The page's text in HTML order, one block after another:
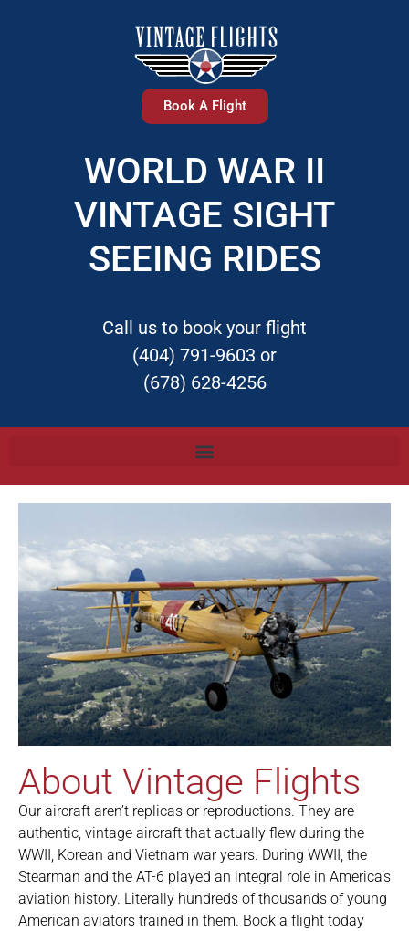
Book A Flight
WORLD WAR II
VINTAGE SIGHT
SEEING RIDES
Call us to book your flight
(404) 791-9603 or
(678) 628-4256
About Vintage Flights
Our aircraft aren’t replicas or reproductions. They are
authentic, vintage aircraft that actually flew during the
WWII, Korean and Vietnam war years. During WWII, the
Stearman and the AT-6 played an integral role in America’s
aviation history. Literally hundreds of thousands of young
American aviators trained in them. Book a flight today